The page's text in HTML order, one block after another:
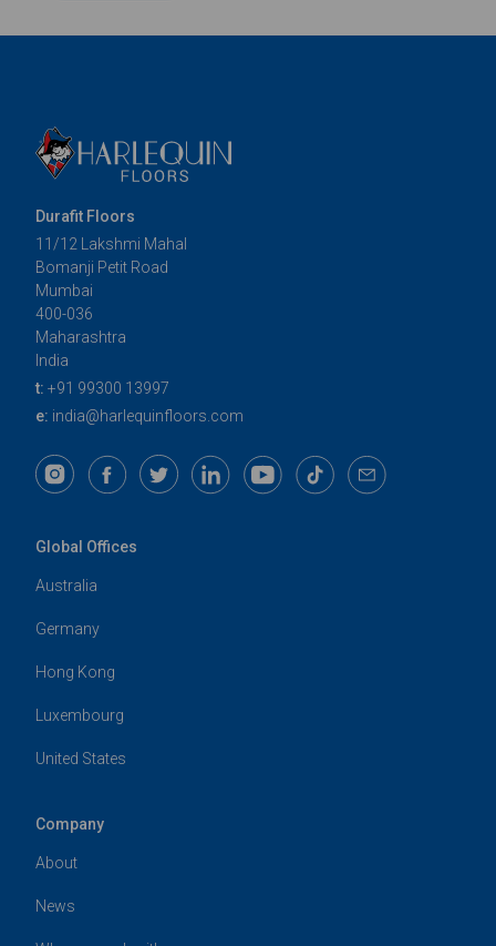
Durafit Floors
11/12 Lakshmi Mahal
Bomanji Petit Road
Mumbai
400-036
Maharashtra
India
t: +91 99300 13997
e: india@harlequinfloors.com
Global Offices
Australia
Germany
Hong Kong
Luxembourg
United States
Company
About
News